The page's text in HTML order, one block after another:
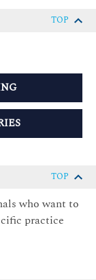
TOP
TOP
who want to
practice